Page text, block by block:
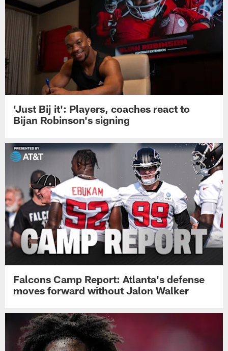
'Just Bij it': Players, coaches react to
Bijan Robinson's signing
Falcons Camp Report: Atlanta's defense
moves forward without Jalon Walker